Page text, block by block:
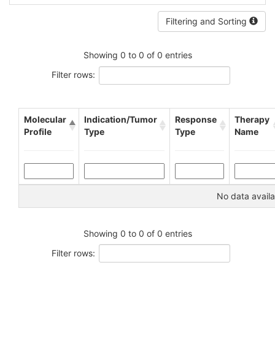
Filtering and Sorting
Showing 0 to 0 of 0 entries
Filter rows:
Molecular
Profile
Indication/Tumor
Type
Response
Type
Therapy
Name
No data
Showing 0 to 0 of 0 entries
Filter rows: